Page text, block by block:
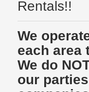
Rentals!!
We
each area
We do
our